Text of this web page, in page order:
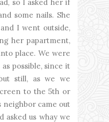
so I asked her if
some nails. She
I went outside,
her papartment,
place. We were
possible, since it
still, as we we
to the 5th or
neighbor came out
asked us whay we